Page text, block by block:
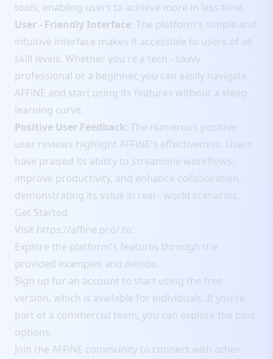
tools, enabling users to achieve more in less time.
User - Friendly Interface: The platform's simple and
intuitive interface makes it accessible to users of all
skill levels. Whether you're a tech - savvy
professional or a beginner, you can easily navigate
AFFiNE and start using its features without a steep
learning curve.
Positive User Feedback: The numerous positive
user reviews highlight AFFiNE's effectiveness. Users
have praised its ability to streamline workflows,
improve productivity, and enhance collaboration,
demonstrating its value in real - world scenarios.
Get Started
Visit https://affine.pro/ to:
Explore the platform's features through the
provided examples and demos.
Sign up for an account to start using the free
version, which is available for individuals. If you're
part of a commercial team, you can explore the paid
options.
Join the AFFiNE community to connect with other